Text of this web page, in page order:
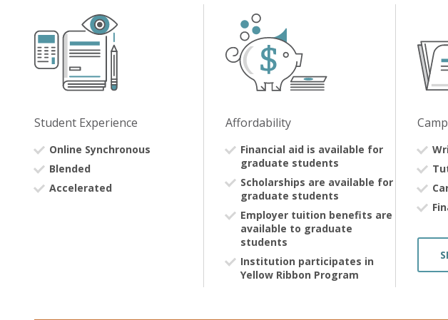
Student Experience
Online Synchronous
Blended
Accelerated
Affordability
Financial aid is available for
graduate students
Scholarships are available for
graduate students
Employer tuition benefits are
available to graduate
students
Institution participates in
Yellow Ribbon Program